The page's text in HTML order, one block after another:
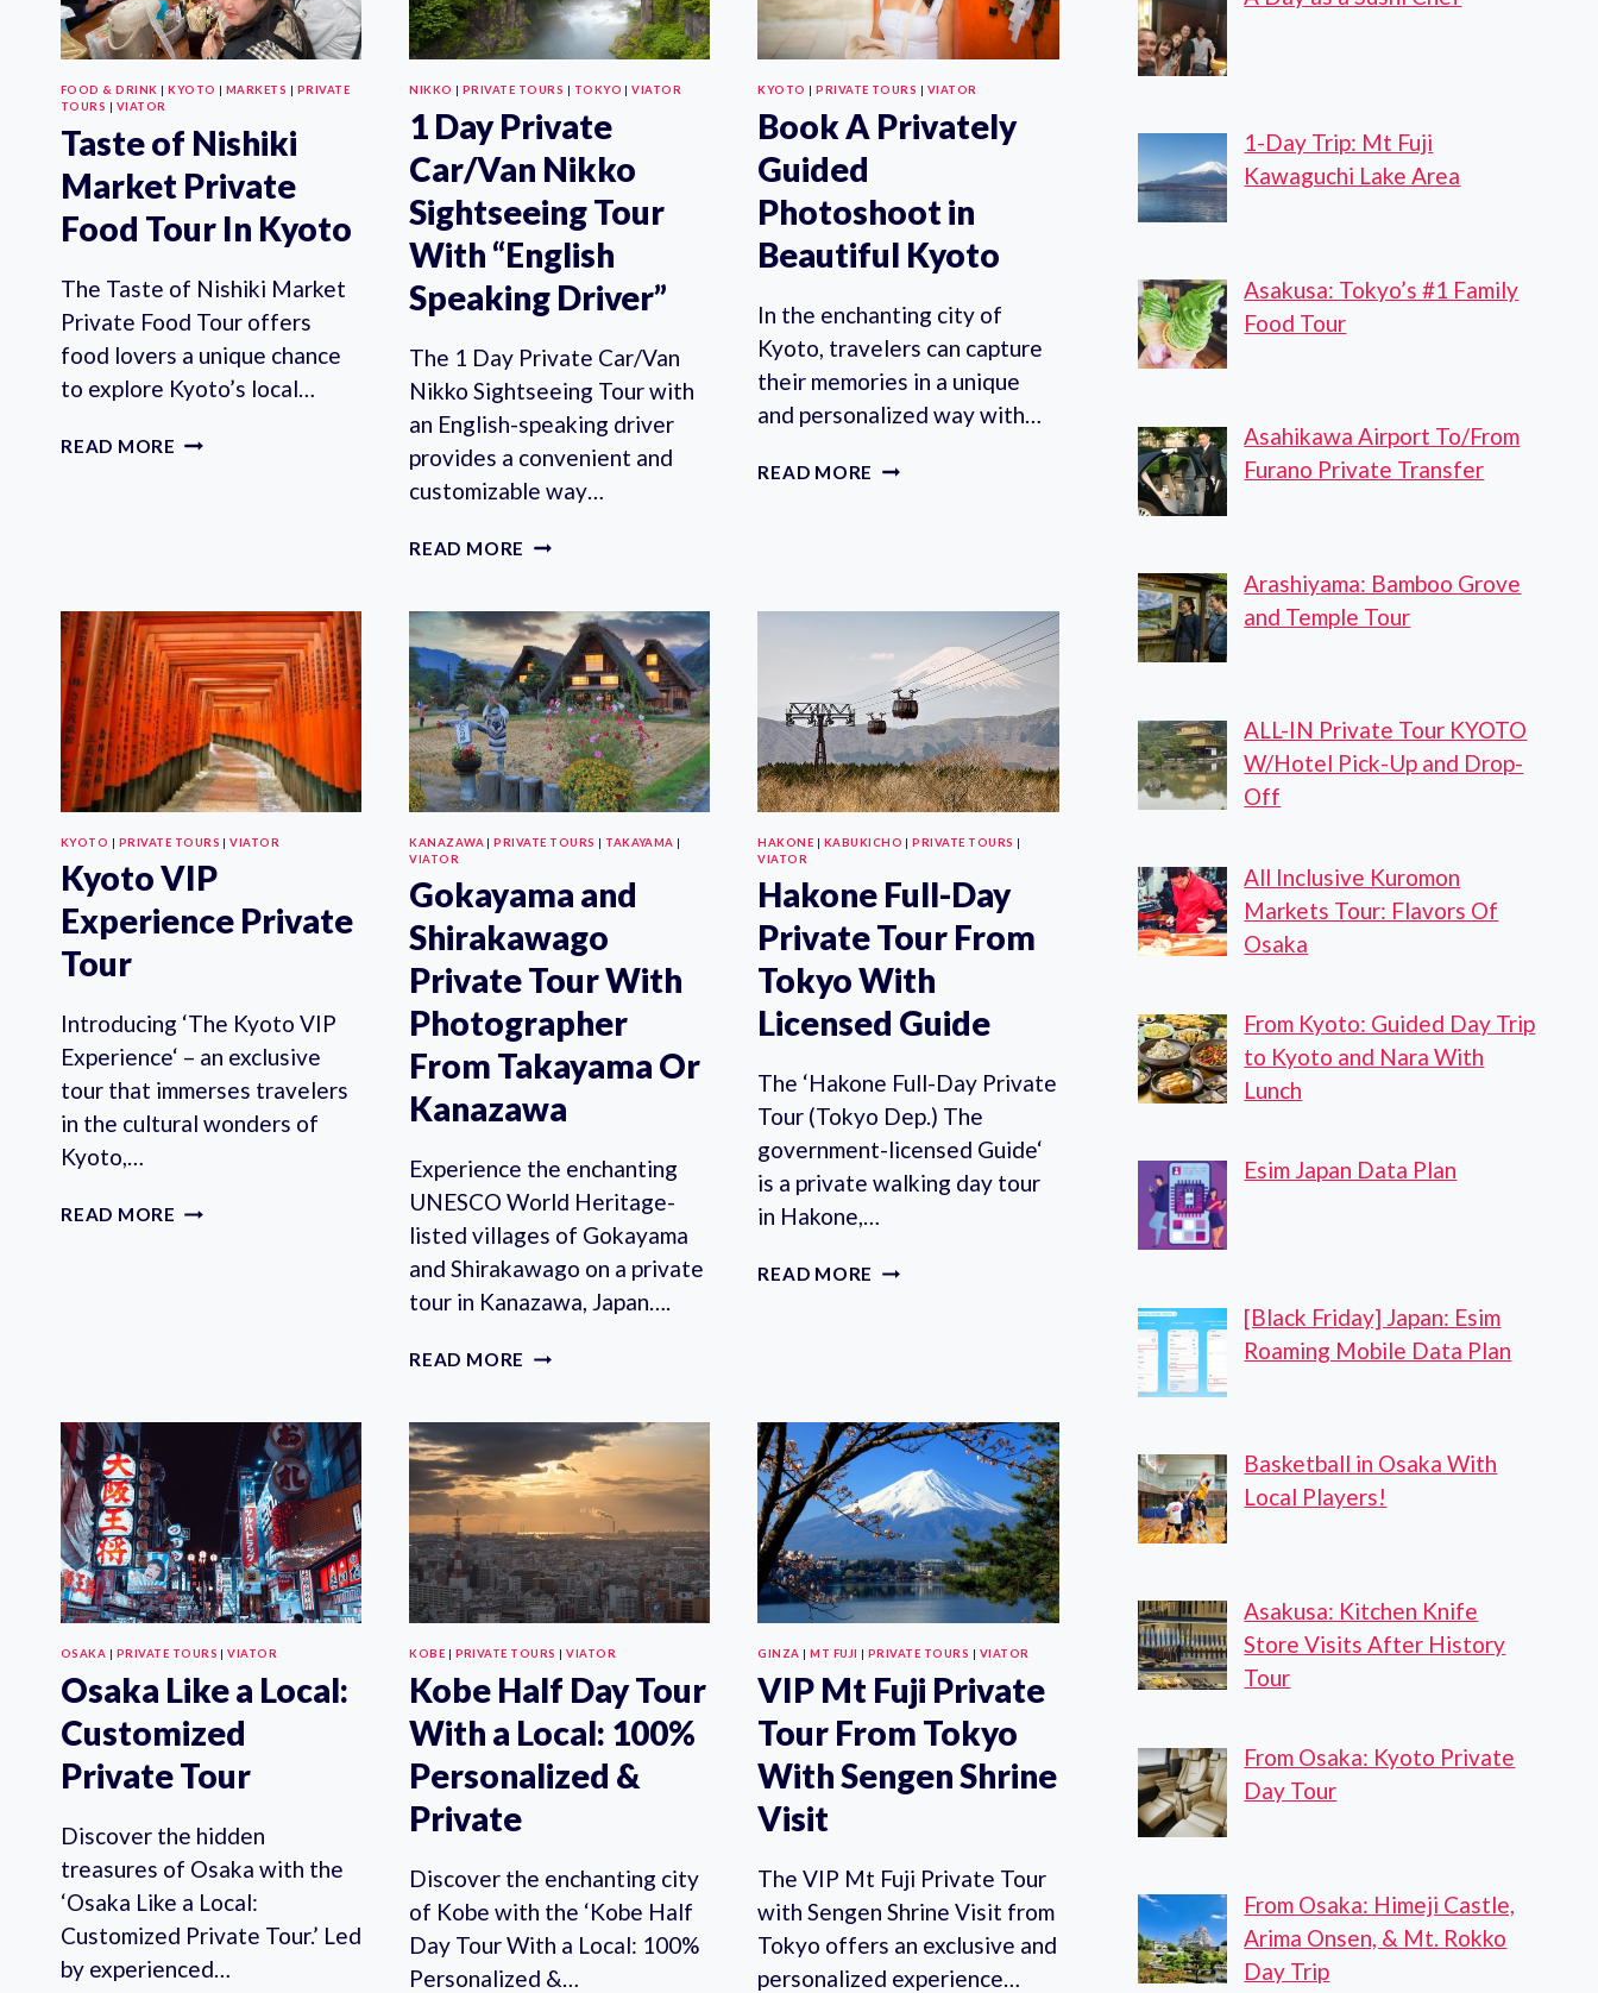
FOOD & DRINK |KYOTO | MARKETS | PRIVATE
TOURS | VIATOR
Taste of Nishiki
Market Private
Food Tour In Kyoto
The Taste of Nishiki Market
Private Food Tour offers
food lovers a unique chance
to explore Kyoto’s local…
READ MORE TASTE
IN
KYOTO
NIKKO |PRIVATE TOURS | TOKYO |VIATOR
1 Day Private
Car/Van Nikko
Sightseeing Tour
With “English
Speaking Driver”
The 1 Day Private Car/Van
Nikko Sightseeing Tour with
an English-speaking driver
provides a convenient and
customizable way…
READ MORE 1
CAR/VAN
NIKKO
SIGHTSEEING
TOUR
WITH
“ENGLISH
SPEAKING
DRIVER”
KYOTO |PRIVATE TOURS | VIATOR
Book A Privately
Guided
Photoshoot in
Beautiful Kyoto
In the enchanting city of
Kyoto, travelers can capture
their memories in a unique
and personalized way with…
READ MORE BOOK
KYOTO
KYOTO | PRIVATE TOURS |VIATOR
Kyoto VIP
Experience Private
Tour
Introducing ‘The Kyoto VIP
Experience‘ – an exclusive
tour that immerses travelers
in the cultural wonders of
Kyoto,…
READ MORE KYOTO
KANAZAWA |PRIVATE TOURS | TAKAYAMA |
VIATOR
Gokayama and
Shirakawago
Private Tour With
Photographer
From Takayama Or
Kanazawa
Experience the enchanting
UNESCO World Heritage-
listed villages of Gokayama
and Shirakawago on a private
tour in Kanazawa, Japan….
READ MORE GOKAYAMA
PRIVATE
TOUR
WITH
PHOTOGRAPHER
FROM
TAKAYAMA
OR
KANAZAWA
HAKONE | KABUKICHO |PRIVATE TOURS |
VIATOR
Hakone Full-Day
Private Tour From
Tokyo With
Licensed Guide
The ‘Hakone Full-Day Private
Tour (Tokyo Dep.) The
government-licensed Guide‘
is a private walking day tour
in Hakone,…
READ MORE HAKONE
TOKYO
WITH
LICENSED
GUIDE
OSAKA | PRIVATE TOURS |VIATOR
Osaka Like a Local:
Customized
Private Tour
Discover the hidden
treasures of Osaka with the
‘Osaka Like a Local:
Customized Private Tour.’ Led
by experienced…
KOBE | PRIVATE TOURS |VIATOR
Kobe Half Day Tour
With a Local: 100%
Personalized &
Private
Discover the enchanting city
of Kobe with the ‘Kobe Half
Day Tour With a Local: 100%
Personalized &…
GINZA |MT FUJI | PRIVATE TOURS | VIATOR
VIP Mt Fuji Private
Tour From Tokyo
With Sengen Shrine
Visit
The VIP Mt Fuji Private Tour
with Sengen Shrine Visit from
Tokyo offers an exclusive and
personalized experience…
1-Day Trip: Mt Fuji
Kawaguchi Lake Area
Asakusa: Tokyo’s #1 Family
Food Tour
Asahikawa Airport To/From
Furano Private Transfer
Arashiyama: Bamboo Grove
and Temple Tour
ALL-IN Private Tour KYOTO
W/Hotel Pick-Up and Drop-
Off
All Inclusive Kuromon
Markets Tour: Flavors Of
Osaka
From Kyoto: Guided Day Trip
to Kyoto and Nara With
Lunch
Esim Japan Data Plan
[Black Friday] Japan: Esim
Roaming Mobile Data Plan
Basketball in Osaka With
Local Players!
Asakusa: Kitchen Knife
Store Visits After History
Tour
From Osaka: Kyoto Private
Day Tour
From Osaka: Himeji Castle,
Arima Onsen, & Mt. Rokko
Day Trip